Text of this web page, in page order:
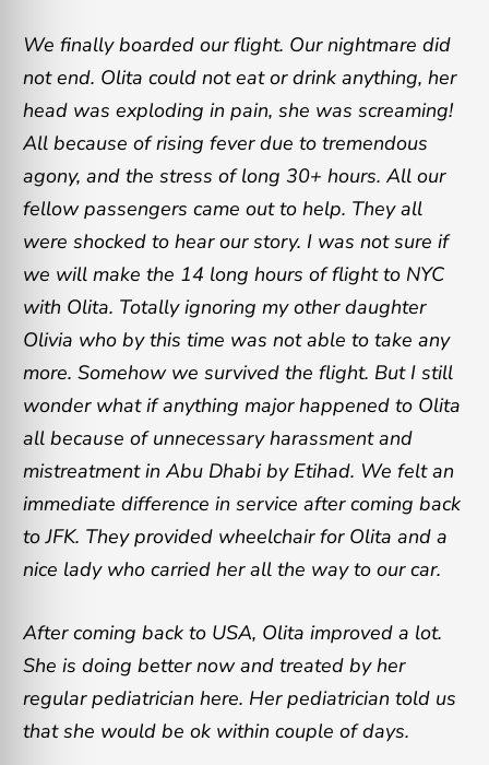
We finally boarded our flight. Our nightmare did
not end. Olita could not eat or drink anything, her
head was exploding in pain, she was screaming!
All because of rising fever due to tremendous
agony, and the stress of long 30+ hours. All our
fellow passengers came out to help. They all
were shocked to hear our story. I was not sure if
we will make the 14 long hours of flight to NYC
with Olita. Totally ignoring my other daughter
Olivia who by this time was not able to take any
more. Somehow we survived the flight. But I still
wonder what if anything major happened to Olita
all because of unnecessary harassment and
mistreatment in Abu Dhabi by Etihad. We felt an
immediate difference in service after coming back
to JFK. They provided wheelchair for Olita and a
nice lady who carried her all the way to our car.
After coming back to USA, Olita improved a lot.
She is doing better now and treated by her
regular pediatrician here. Her pediatrician told us
that she would be ok within couple of days.